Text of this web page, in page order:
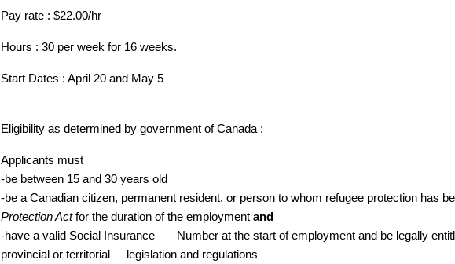
Pay rate : $22.00/hr
Hours : 30 per week for 16 weeks.
Start Dates : April 20 and May 5
Eligibility as determined by government of Canada :
Applicants must
-be between 15 and 30 years old
-be a Canadian citizen, permanent resident, or person to whom refugee protection has
Protection Actfor the duration of the employmentand
-have a valid Social Insurance
Number at the start of employment and be legally
provincial or territorial
legislation and regulations